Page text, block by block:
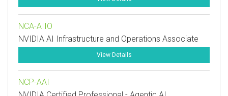
NCA-AIIO
NVIDIA AI Infrastructure and Operations Associate
View Details
NCP-AAI